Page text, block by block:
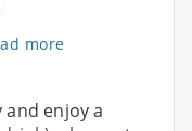
more
enjoy a